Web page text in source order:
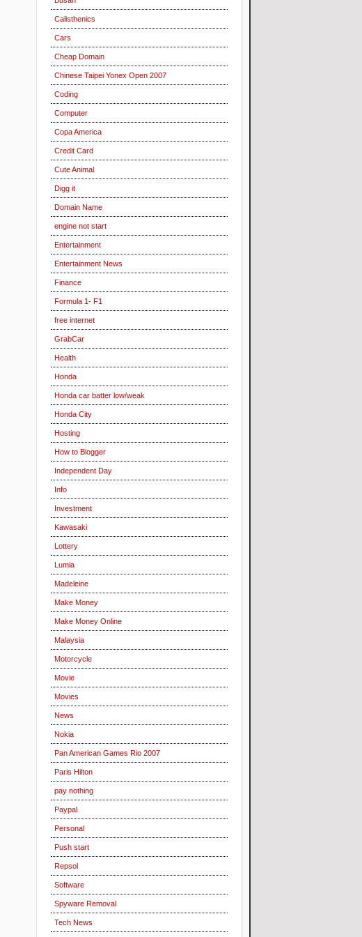
Calisthenics
Cars
Cheap Domain
Chinese Taipei Yonex Open 2007
Coding
Computer
Copa America
Credit Card
Cute Animal
Digg it
Domain Name
engine not start
Entertainment
Entertainment News
Finance
Formula 1- F1
free internet
GrabCar
Health
Honda
Honda car batter low/weak
Honda City
Hosting
How to Blogger
Independent Day
Info
Investment
Kawasaki
Lottery
Lumia
Madeleine
Make Money
Make Money Online
Malaysia
Motorcycle
Movie
Movies
News
Nokia
Pan American Games Rio 2007
Paris Hilton
pay nothing
Paypal
Personal
Push start
Repsol
Software
Spyware Removal
Tech News